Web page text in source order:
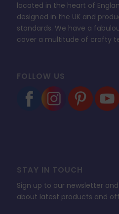
located in the heart of
designed in the UK and
standards. We have a
cover a multitude of crafty
FOLLOW US
STAY IN TOUCH
Sign up to our newsletter
about latest products and